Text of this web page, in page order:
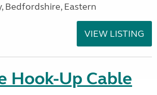
Bedfordshire, Eastern
VIEW LISTING
Hook-Up Cable